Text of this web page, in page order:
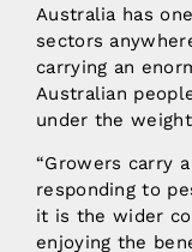
Australia has
sectors
carrying an
Australian
under the
“Growers carry
responding to
it is the wider
enjoying the